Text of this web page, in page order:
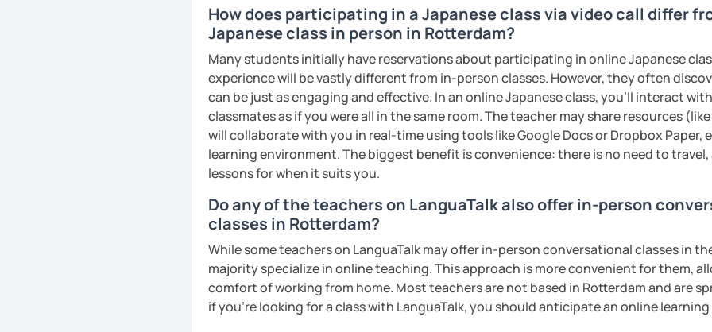
needs such as creating YouTube video scripts
Hope to see you soon in my class!
See Reviews From Students
How does participating in a Japanese class via video call differ
Japanese class in person in Rotterdam?
Many students initially have reservations about participating in online Japanese
experience will be vastly different from in-person classes. However, they often
can be just as engaging and effective. In an online Japanese class, you’ll interact
classmates as if you were all in the same room. The teacher may share resources
will collaborate with you in real-time using tools like Google Docs or Dropbox Paper,
learning environment. The biggest benefit is convenience: there is no need to
lessons for when it suits you.
Do any of the teachers on LanguaTalk also offer in-person
classes in Rotterdam?
While some teachers on LanguaTalk may offer in-person conversational classes in
majority specialize in online teaching. This approach is more convenient for them,
comfort of working from home. Most teachers are not based in Rotterdam and are
if you're looking for a class with LanguaTalk, you should anticipate an online